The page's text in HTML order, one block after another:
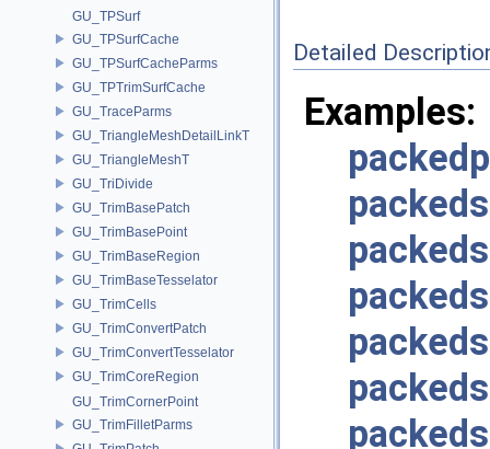
GU_TPSurf
GU_TPSurfCache
GU_TPSurfCacheParms
GU_TPTrimSurfCache
GU_TraceParms
GU_TriangleMeshDetailLinkT
GU_TriangleMeshT
GU_TriDivide
GU_TrimBasePatch
GU_TrimBasePoint
GU_TrimBaseRegion
GU_TrimBaseTesselator
GU_TrimCells
GU_TrimConvertPatch
GU_TrimConvertTesselator
GU_TrimCoreRegion
GU_TrimCornerPoint
GU_TrimFilletParms
Detailed
Examples: